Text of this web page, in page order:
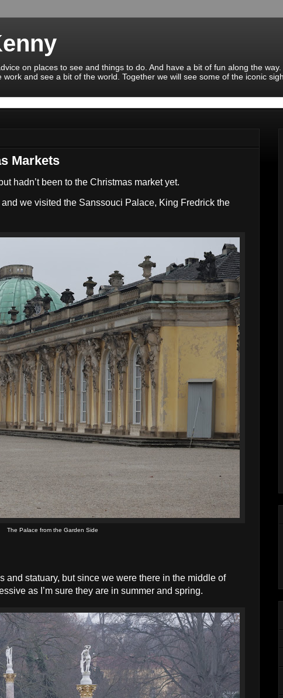
on places to see and things to do. And have a bit of fun along the
and see a bit of the world. Together we will see some of the iconic
Markets
hadn’t been to the Christmas market yet.
we visited the Sanssouci Palace, King Fredrick the
The Palace from the Garden Side
and statuary, but since we were there in the middle of
as I’m sure they are in summer and spring.